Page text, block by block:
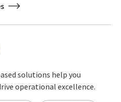
solutions help you
operational excellence.